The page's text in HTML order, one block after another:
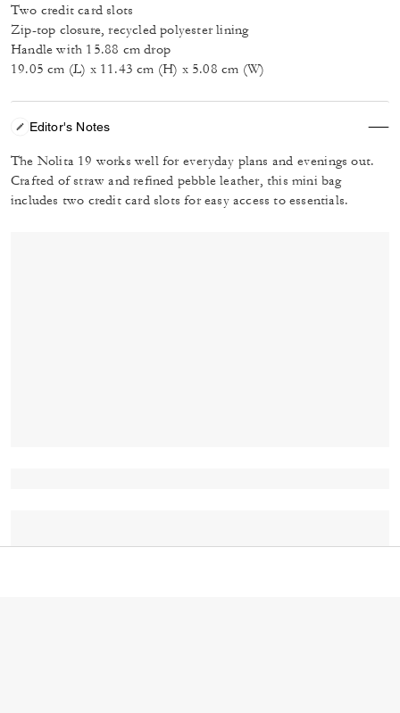
Two credit card slots
Zip-top closure, recycled polyester lining
Handle with 15.88 cm drop
19.05 cm (L) x 11.43 cm (H) x 5.08 cm (W)
Editor's Notes
The Nolita 19 works well for everyday plans and evenings out.
Crafted of straw and refined pebble leather, this mini bag
includes two credit card slots for easy access to essentials.